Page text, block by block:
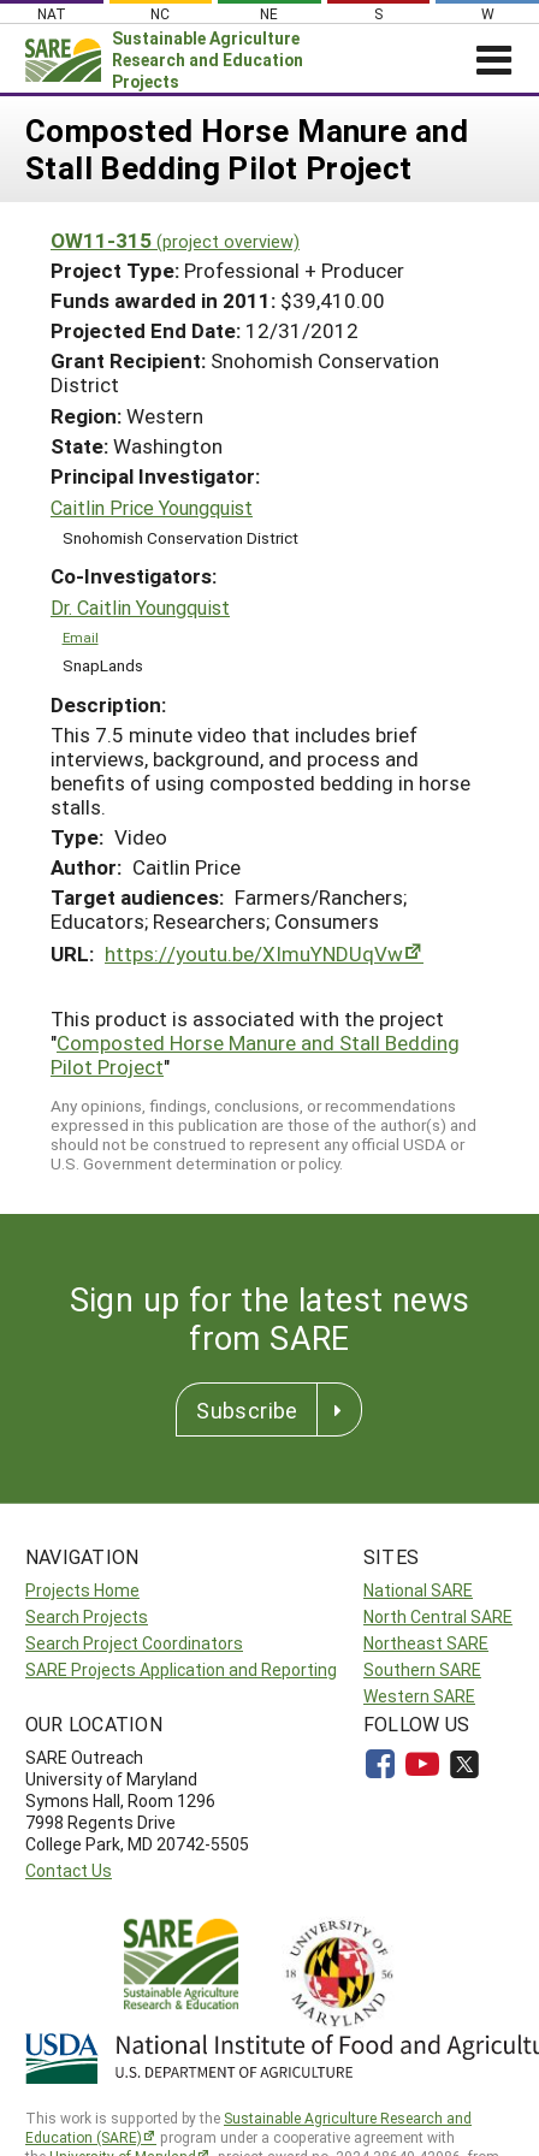
Skip
content
NAT NC NE S W
Sustainable Agriculture
Research and Education
Projects
News
PROJECTS
Projects Home
Search Projects
Search Project Coordinators
WHAT WE DO
WHERE WE WORK
GRANTS
RESOURCES & LEARNING
HELP
Composted Horse Manure and
Stall Bedding Pilot Project
OW11-315 (project overview)
Project Type: Professional + Producer
Funds awarded in 2011: $39,410.00
Projected End Date: 12/31/2012
Grant Recipient: Snohomish Conservation
District
Region:Western
State:Washington
Principal Investigator:
Caitlin Price Youngquist
Snohomish Conservation District
Co-Investigators:
Dr. Caitlin Youngquist
Email
SnapLands
Description:
This 7.5 minute video that includes brief
interviews, background, and process and
benefits of using composted bedding in horse
stalls.
Type: Video
Author: Caitlin Price
Target audiences: Farmers/Ranchers;
Educators; Researchers; Consumers
URL: https://youtu.be/XImuYNDUqVw
This product is associated with the project
"Composted Horse Manure and Stall Bedding
Pilot Project"
Any opinions, findings, conclusions, or recommendations
expressed in this publication are those of the author(s) and
should not be construed to represent any official USDA or
U.S. Government determination or policy.
Sign up for the latest news
from SARE
Subscribe
NAVIGATION
Projects Home
Search Projects
Search Project Coordinators
SARE Projects Application and Reporting
SITES
National SARE
North Central SARE
Northeast SARE
Southern SARE
Western SARE
OUR LOCATION
SARE Outreach
University of Maryland
Symons Hall, Room 1296
7998 Regents Drive
College Park, MD 20742-5505
Contact Us
FOLLOW US
This work is supported by the Sustainable Agriculture Research and
Education (SARE)
program under a cooperative agreement with